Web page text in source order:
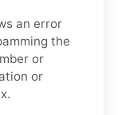
an error
the
or
or